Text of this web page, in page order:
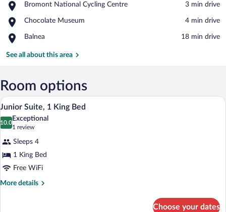
Bromont National Cycling Centre
Place,
National
Centre
‪3 min drive‬
Chocolate Museum
Place,
Museum
‪4 min drive‬
Balnea
Place,
‪18 min drive‬
See all about this area
Room options
View
all
photos
Junior
Suite,
1
King
A modern hotel room with a sofa, a
5
Junior Suite, 1 King Bed
10.0
10.0 out of 10
Exceptional
1 review
(1
review)
Sleeps 4
1 King Bed
Free WiFi
More details
More
Choose your dates